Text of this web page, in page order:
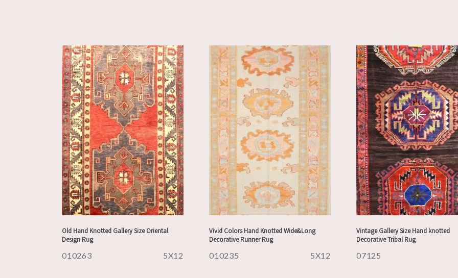
Old Hand Knotted Gallery Size Oriental
Design Rug
010263 5X12
Vivid Colors Hand Knotted Wide&Long
Decorative Runner Rug
010235 5X12
Vintage Gallery Size Hand knotted
Decorative Tribal Rug
07125